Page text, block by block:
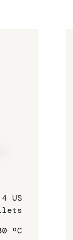
US
ºC